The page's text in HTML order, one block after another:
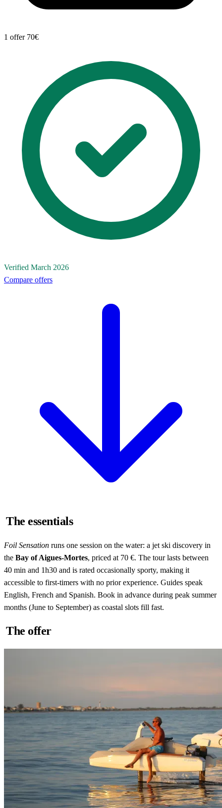
1 offer 70€
Verified March 2026
Compare offers
The essentials
Foil Sensation runs one session on the water: a jet ski discovery in
the Bay of Aigues-Mortes, priced at 70 €. The tour lasts between
40 min and 1h30 and is rated occasionally sporty, making it
accessible to first-timers with no prior experience. Guides speak
English, French and Spanish. Book in advance during peak summer
months (June to September) as coastal slots fill fast.
The offer